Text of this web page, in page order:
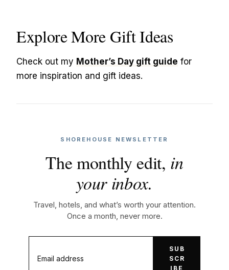
Explore More Gift Ideas
Check out my Mother’s Day gift guide for
more inspiration and gift ideas.
SHOREHOUSE NEWSLETTER
The monthly edit, in
your inbox.
Travel, hotels, and what’s worth your attention.
Once a month, never more.
SUB
SCR
IBE